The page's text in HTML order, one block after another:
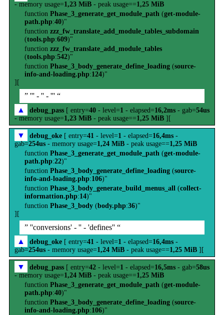
- memory usage=1,23 MiB - peak usage==1,25 MiB
function Phase_3_generate_get_module_path (get-module-
path.php:40)"
function zzz_fw_translate_add_module_tables_subdomain
(tools.php:609)"
function zzz_fw_translate_add_module_tables
(tools.php:542)"
function Phase_3_body_generate_define_loading (source-
info-and-loading.php:124)"
][
” ''' - '' - ''' “
▲
debug_pass [ entry=40 - level=1 - elapsed=16,2ms - gab=54us
- memory usage=1,23 MiB - peak usage==1,25 MiB ][
▼ debug_oke [ entry=41 - level=1 - elapsed=16,4ms -
gab=254us - memory usage=1,24 MiB - peak usage==1,25 MiB
function Phase_3_generate_get_module_path (get-module-
path.php:22)"
function Phase_3_body_generate_define_loading (source-
info-and-loading.php:106)"
function Phase_3_body_generate_build_menus_all (collect-
informattion.php:14)"
function Phase_3_body (body.php:36)"
][
” ''conversions' - '' - 'defines'' “
▲
debug_oke [ entry=41 - level=1 - elapsed=16,4ms -
gab=254us - memory usage=1,24 MiB - peak usage==1,25 MiB ][
▼ debug_pass [ entry=42 - level=1 - elapsed=16,5ms - gab=58us
- memory usage=1,24 MiB - peak usage==1,25 MiB
function Phase_3_generate_get_module_path (get-module-
path.php:40)"
function Phase_3_body_generate_define_loading (source-
info-and-loading.php:106)"